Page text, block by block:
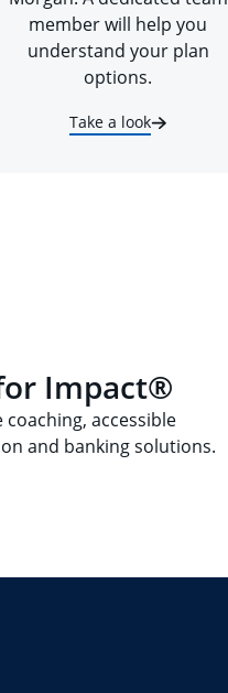
member will help you
understand your plan
options.
Take a look
Impact®
accessible
and banking solutions.